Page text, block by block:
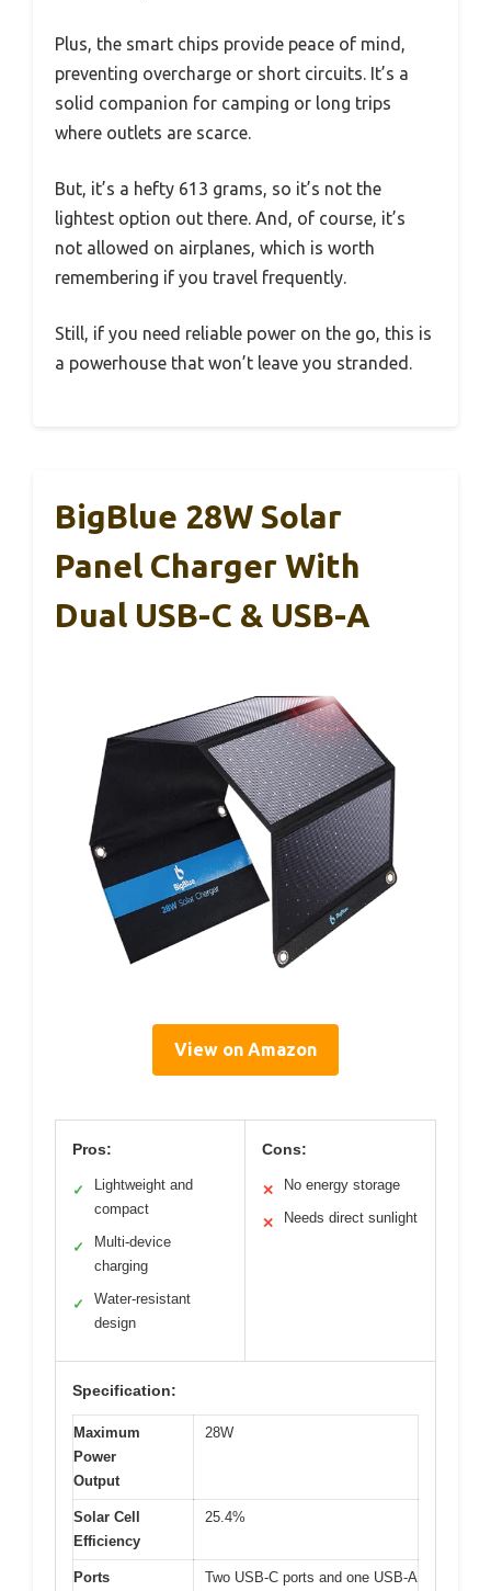
Plus, the smart chips provide peace of mind,
preventing overcharge or short circuits. It’s a
solid companion for camping or long trips
where outlets are scarce.
But, it’s a hefty 613 grams, so it’s not the
lightest option out there. And, of course, it’s
not allowed on airplanes, which is worth
remembering if you travel frequently.
Still, if you need reliable power on the go, this is
a powerhouse that won’t leave you stranded.
BigBlue 28W Solar
Panel Charger With
Dual USB-C & USB-A
View on Amazon
Pros:
✓
Lightweight and
compact
✓
Multi-device
charging
✓
Water-resistant
design
Cons:
✕ No energy storage
✕ Needs direct sunlight
Specification:
Maximum
Power
Output
28W
Solar Cell
Efficiency
25.4%
Ports Two USB-C ports and one USB-A